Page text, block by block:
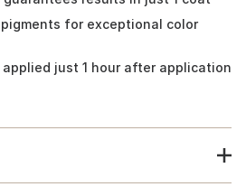
for exceptional color
just 1 hour after application